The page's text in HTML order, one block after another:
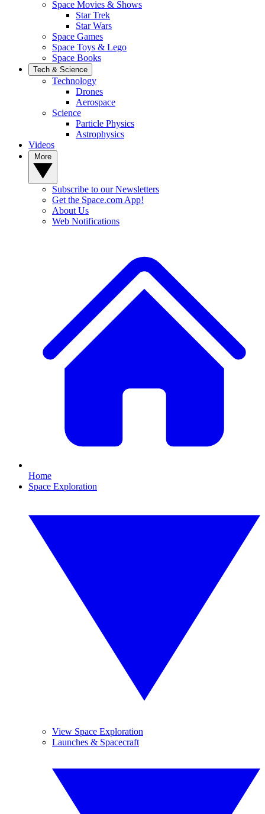
Space Movies & Shows
Star Trek
Star Wars
Space Games
Space Toys & Lego
Space Books
Tech & Science
Technology
Drones
Aerospace
Science
Particle Physics
Astrophysics
Videos
Subscribe to our Newsletters
Get the Space.com App!
About Us
Web Notifications
Home
Space Exploration
View Space Exploration
Launches & Spacecraft